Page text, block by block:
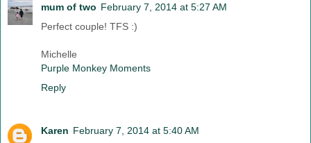
mum of two February 7, 2014 at 5:27 AM
Perfect couple! TFS :)
Michelle
Purple Monkey Moments
Reply
Karen February 7, 2014 at 5:40 AM